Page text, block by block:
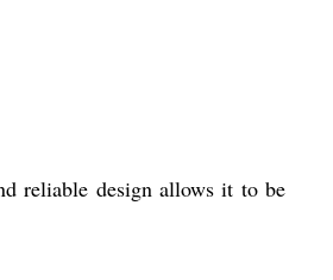
reliable design allows it to be